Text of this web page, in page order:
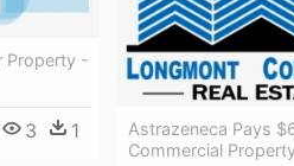
Property -
3 1
Astrazeneca Pays
Commercial